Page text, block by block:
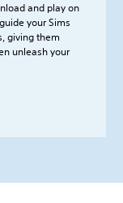
and play on
your Sims
giving them
unleash your